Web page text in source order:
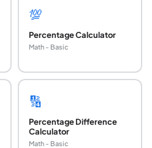
💯
Percentage Calculator
Math - Basic
🔢
Percentage Difference
Calculator
Math - Basic